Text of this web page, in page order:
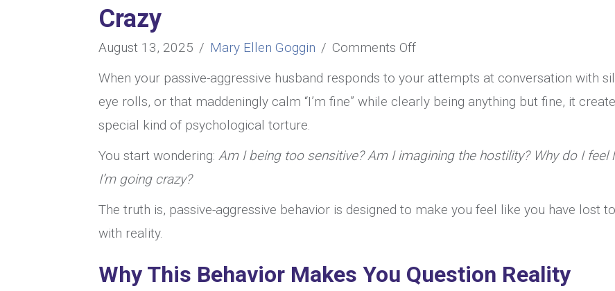
Crazy
August 13, 2025 / Mary Ellen Goggin / Comments Offon
Passive-
Makes
Feel
When your passive-aggressive husband responds to your attempts at conversation with
eye rolls, or that maddeningly calm “I’m fine” while clearly being anything but fine, it
special kind of psychological torture.
You start wondering: Am I being too sensitive? Am I imagining the hostility? Why do I feel
I’m going crazy?
The truth is, passive-aggressive behavior is designed to make you feel like you have lost
with reality.
Why This Behavior Makes You Question Reality